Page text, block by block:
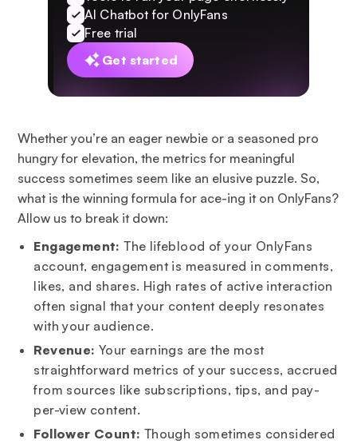
Whether you’re an eager newbie or a seasoned pro
hungry for elevation, the metrics for meaningful
success sometimes seem like an elusive puzzle. So,
what is the winning formula for ace-ing it on OnlyFans?
Allow us to break it down:
Engagement: The lifeblood of your OnlyFans
account, engagement is measured in comments,
likes, and shares. High rates of active interaction
often signal that your content deeply resonates
with your audience.
Revenue: Your earnings are the most
straightforward metrics of your success, accrued
from sources like subscriptions, tips, and pay-
per-view content.
Follower Count: Though sometimes considered
AI Chatbot for OnlyFans
Free trial
Get started